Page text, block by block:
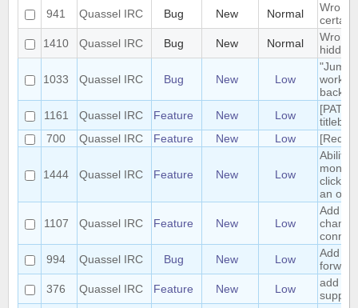
941
Quassel IRC Bug New Normal
Wrong
certain
1410
Quassel IRC Bug New Normal
Wrong
hidden
1033 Quassel IRC Bug New Low
"Jump
work
1161
Quassel IRC Feature New Low
titlebar
700
Quassel IRC Feature New Low
1444 Quassel IRC Feature New Low
Ability
an
1107 Quassel IRC Feature New Low
Add /
994
Quassel IRC Bug New Low
Add
376
Quassel IRC Feature New Low
add
support